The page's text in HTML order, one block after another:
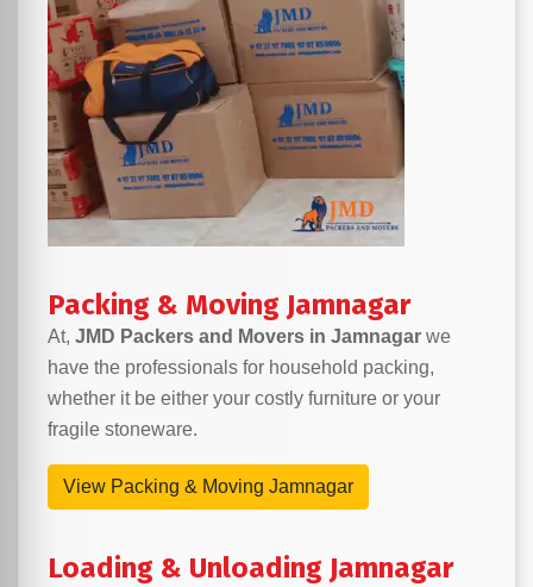
Packing & Moving Jamnagar
At, JMD Packers and Movers in Jamnagar we
have the professionals for household packing,
whether it be either your costly furniture or your
fragile stoneware.
View Packing & Moving Jamnagar
Loading & Unloading Jamnagar